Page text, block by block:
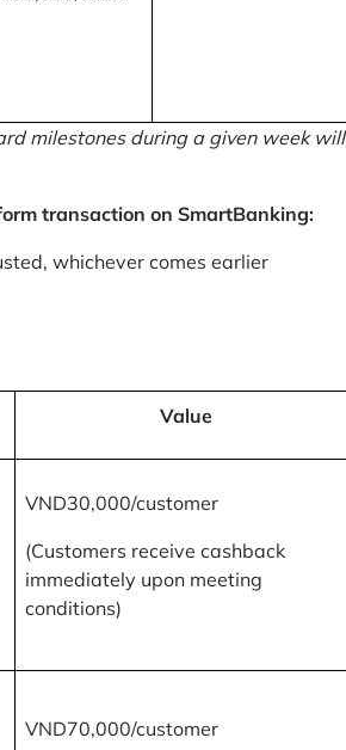
milestones during a given week will
transaction on SmartBanking:
whichever comes earlier
Value
VND30,000/customer
(Customers receive cashback
immediately upon meeting
conditions)
VND70,000/customer